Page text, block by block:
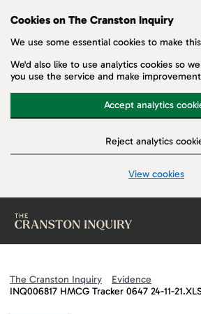
Cookies on The Cranston Inquiry
We use some essential cookies to make
We'd also like to use analytics cookies so
you use the service and make
Accept analytics
Reject analytics
View cookies
The Cranston Inquiry
Evidence
INQ006817 HMCG Tracker 0647 24-11-